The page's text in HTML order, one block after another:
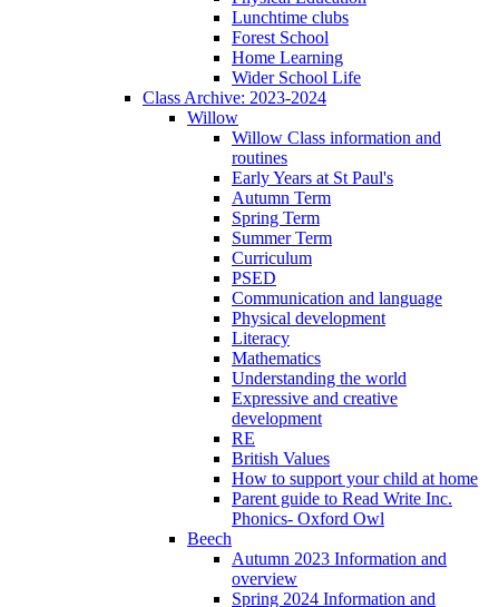
Lunchtime clubs
Forest School
Home Learning
Wider School Life
Class Archive: 2023-2024
Willow
Willow Class information and
routines
Early Years at St Paul's
Autumn Term
Spring Term
Summer Term
Curriculum
PSED
Communication and language
Physical development
Literacy
Mathematics
Understanding the world
Expressive and creative
development
RE
British Values
How to support your child at home
Parent guide to Read Write Inc.
Phonics- Oxford Owl
Beech
Autumn 2023 Information and
overview
Spring 2024 Information and